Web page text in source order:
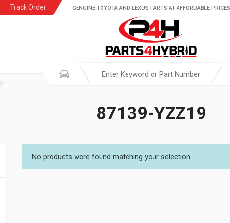
Track Order GENUINE TOYOTA AND LEXUS PARTS AT AFFORDABLE PRICES
87139-YZZ19
No products were found matching your selection.